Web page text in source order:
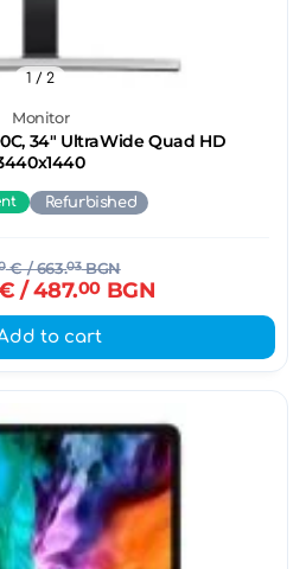
Monitor
34" UltraWide Quad HD
1 / 2
Refurbished
€/ 663.03BGN
/ 487.00BGN
to cart